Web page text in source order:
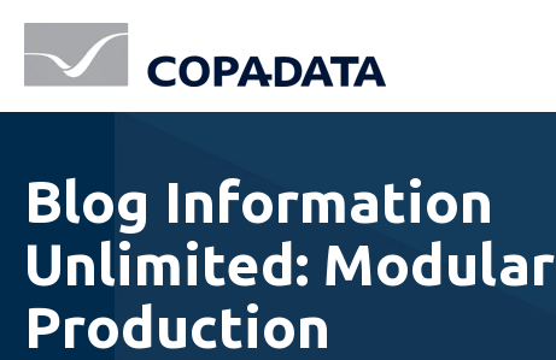
Blog Information
Unlimited: Modular
Production